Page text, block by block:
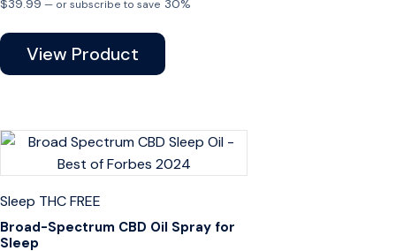
$39.99 — or subscribe to save 30%
View Product
Sleep THC FREE
Broad-Spectrum CBD Oil Spray for
Sleep